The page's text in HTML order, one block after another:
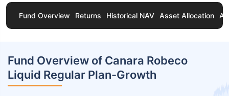
Fund Overview Returns Historical NAV Asset Allocation
Fund Overview of Canara Robeco
Liquid Regular Plan-Growth